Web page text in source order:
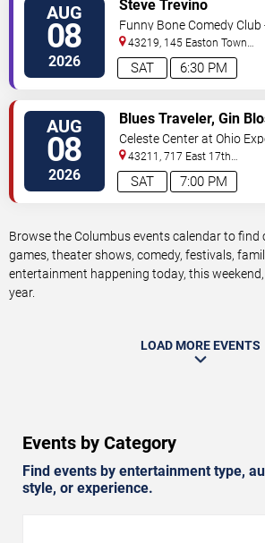
AUG
08
2026 6:30 PM
SAT
Steve Trevino
Funny Bone Comedy
43219, 145 Easton Town
Center Columbus,OH,US
AUG
08
2026 7:00 PM
SAT
Blues Traveler, Gin
Spin Doctors
Celeste Center at Ohio
State Fair
43211, 717 East 17th
Ave Columbus,OH,US
Browse the Columbus events calendar to find
games, theater shows, comedy, festivals,
entertainment happening today, this
year.
LOAD MORE EVENTS
Events by Category
Find events by entertainment type,
style, or experience.